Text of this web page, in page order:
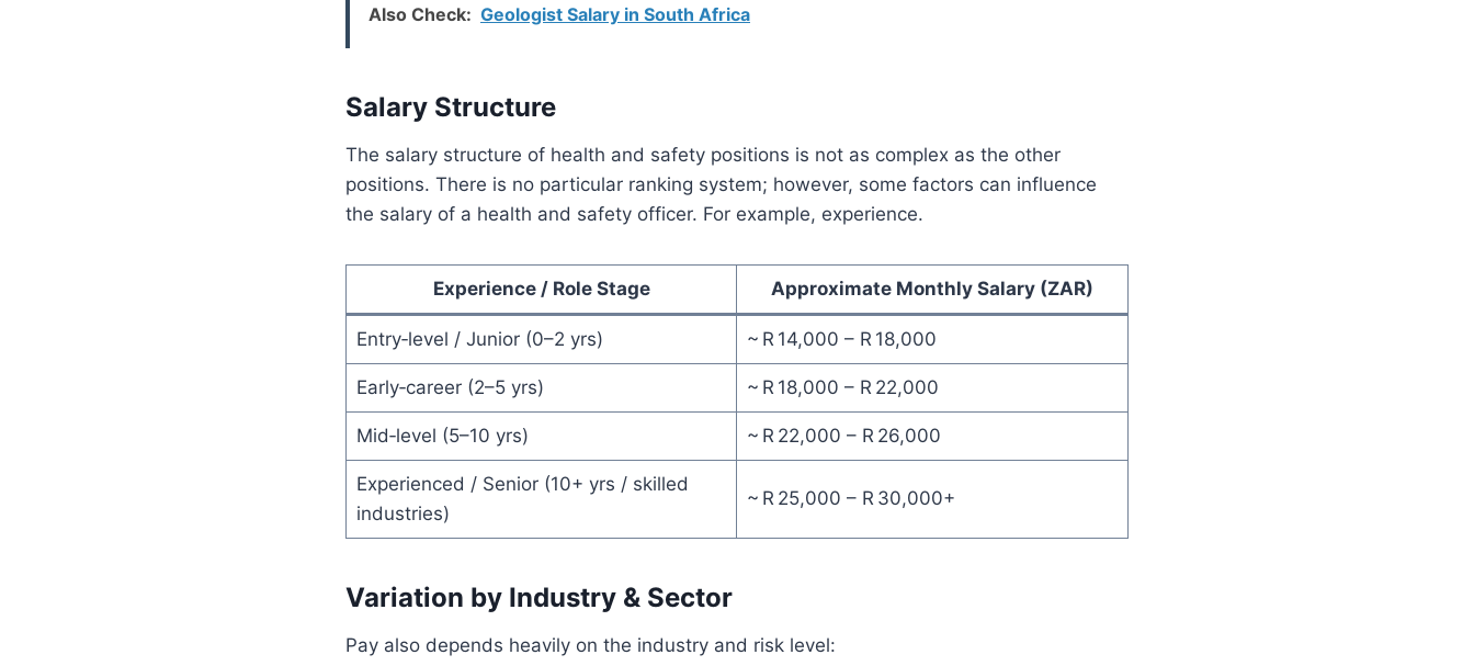
Also Check: Geologist Salary in South Africa
Salary Structure
The salary structure of health and safety positions is not as complex as the other
positions. There is no particular ranking system; however, some factors can influence
the salary of a health and safety officer. For example, experience.
Experience / Role Stage Approximate Monthly Salary (ZAR)
Entry‑level / Junior (0–2 yrs) ~ R 14,000 – R 18,000
Early‑career (2–5 yrs) ~ R 18,000 – R 22,000
Mid‑level (5–10 yrs) ~ R 22,000 – R 26,000
Experienced / Senior (10+ yrs / skilled
industries)
~ R 25,000 – R 30,000+
Variation by Industry & Sector
Pay also depends heavily on the industry and risk level: